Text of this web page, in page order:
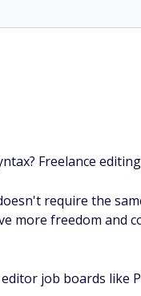
Freelance
require the
more freedom and
job boards like